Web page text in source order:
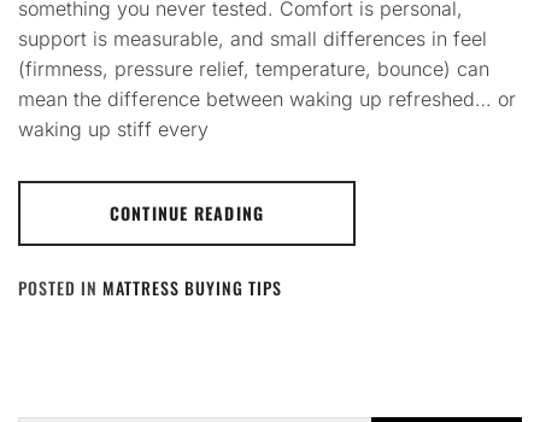
something you never tested. Comfort is personal,
support is measurable, and small differences in feel
(firmness, pressure relief, temperature, bounce) can
mean the difference between waking up refreshed… or
waking up stiff every
CONTINUE READING
POSTED IN MATTRESS BUYING TIPS